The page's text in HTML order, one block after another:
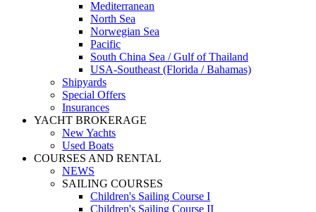
Mediterranean
North Sea
Norwegian Sea
Pacific
South China Sea / Gulf of Thailand
USA-Southeast (Florida / Bahamas)
Shipyards
Special Offers
Insurances
YACHT BROKERAGE
New Yachts
Used Boats
COURSES AND RENTAL
NEWS
SAILING COURSES
Children's Sailing Course I
Children's Sailing Course II